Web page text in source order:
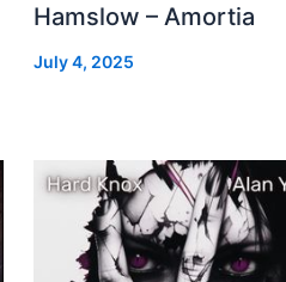
Hamslow – Amortia
July 4, 2025